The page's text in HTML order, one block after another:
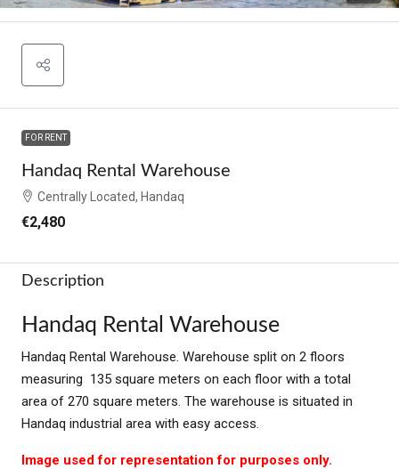
FOR RENT
Handaq Rental Warehouse
Centrally Located, Handaq
€2,480
Description
Handaq Rental Warehouse
Handaq Rental Warehouse. Warehouse split on 2 floors
measuring 135 square meters on each floor with a total
area of 270 square meters. The warehouse is situated in
Handaq industrial area with easy access.
Image used for representation for purposes only.